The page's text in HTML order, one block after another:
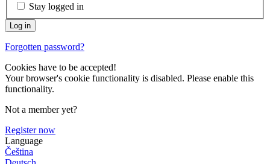
Stay logged in
Forgotten password?
Cookies have to be accepted!
Your browser's cookie functionality is disabled. Please enable this
functionality.
Not a member yet?
Register now
Language
Čeština